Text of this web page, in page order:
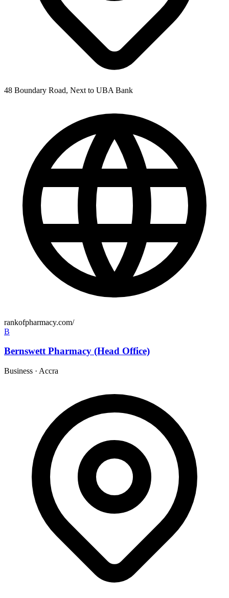
48 Boundary Road, Next to UBA Bank
rankofpharmacy.com/
B
Bernswett Pharmacy (Head Office)
Business · Accra